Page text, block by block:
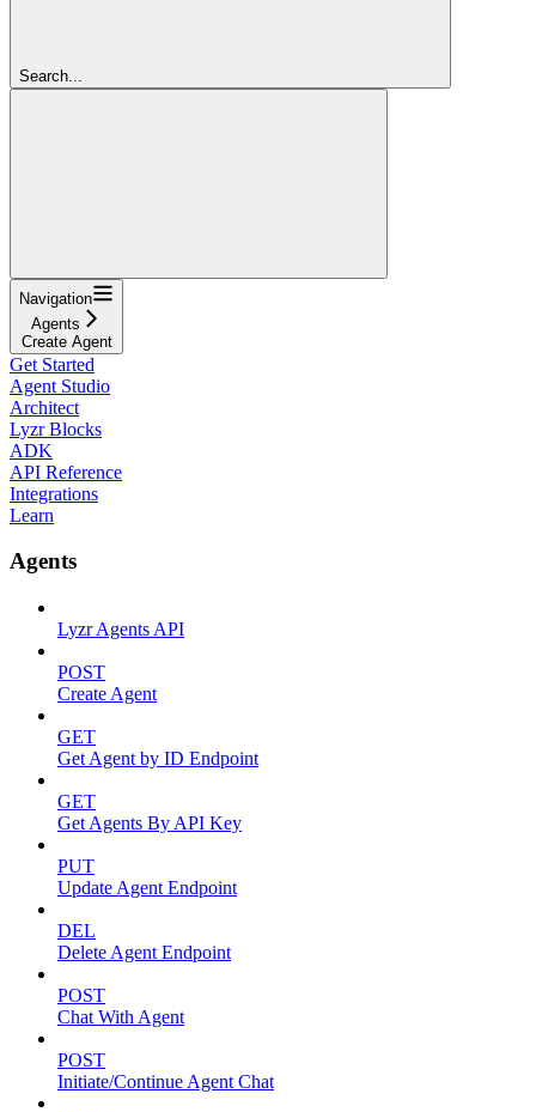
Search...
Navigation
Agents
Create Agent
Get Started
Agent Studio
Architect
Lyzr Blocks
ADK
API Reference
Integrations
Learn
Agents
Lyzr Agents API
POST
Create Agent
GET
Get Agent by ID Endpoint
GET
Get Agents By API Key
PUT
Update Agent Endpoint
DEL
Delete Agent Endpoint
POST
Chat With Agent
POST
Initiate/Continue Agent Chat